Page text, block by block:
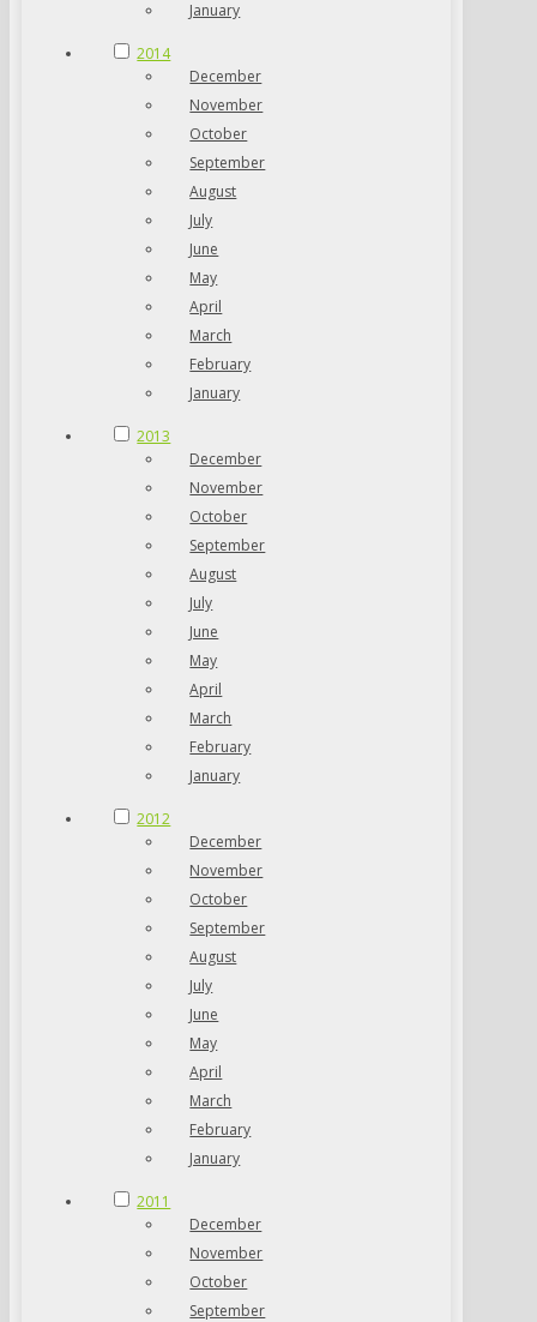
January
2014
December
November
October
September
August
July
June
May
April
March
February
January
2013
December
November
October
September
August
July
June
May
April
March
February
January
2012
December
November
October
September
August
July
June
May
April
March
February
January
2011
December
November
October
September